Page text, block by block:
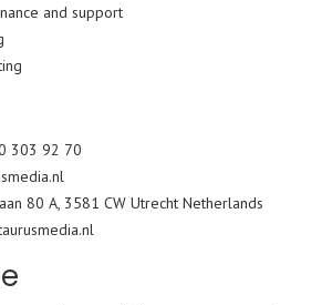
and support
303 92 70
80 A, 3581 CW Utrecht Netherlands